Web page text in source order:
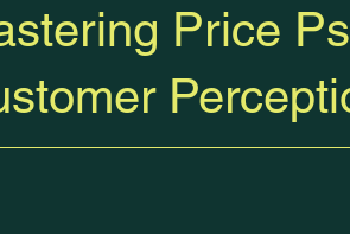
Strategies
Price